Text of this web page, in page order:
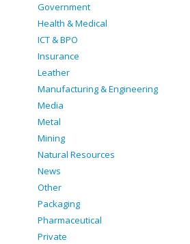
Government
Health & Medical
ICT & BPO
Insurance
Leather
Manufacturing & Engineering
Media
Metal
Mining
Natural Resources
News
Other
Packaging
Pharmaceutical
Private